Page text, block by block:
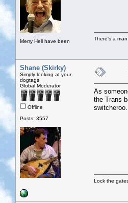
Merry Hell have been There's a
Shane (Skirky)
Simply looking at your
dogtags
Global Moderator
Offline
Posts: 3557
As
the Trans
switcheroo.
Lock the